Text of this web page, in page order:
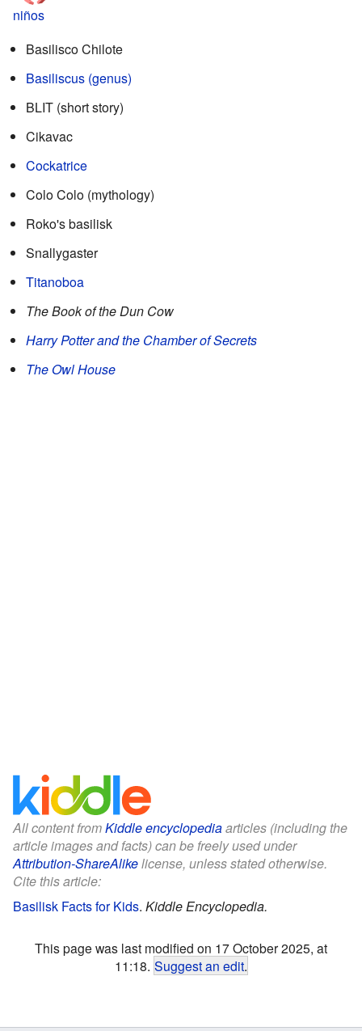
niños
Basilisco Chilote
Basiliscus (genus)
BLIT (short story)
Cikavac
Cockatrice
Colo Colo (mythology)
Roko's basilisk
Snallygaster
Titanoboa
The Book of the Dun Cow
Harry Potter and the Chamber of Secrets
The Owl House
All content fromKiddle encyclopediaarticles (including the
article images and facts) can be freely used under
Attribution-ShareAlikelicense, unless stated otherwise.
Cite this article:
Basilisk Facts for Kids. Kiddle Encyclopedia.
This page was last modified on 17 October 2025, at
11:18. Suggest an edit.